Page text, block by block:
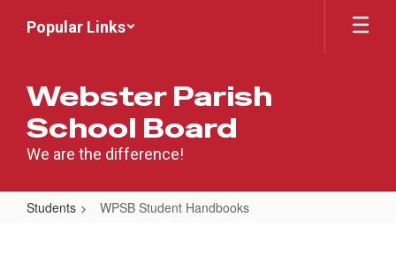
Popular Links
Webster Parish
School Board
We are the difference!
Students WPSB Student Handbooks